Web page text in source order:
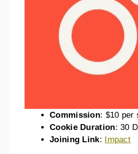
Commission: $10 per
Cookie Duration: 30
Joining Link: Impact